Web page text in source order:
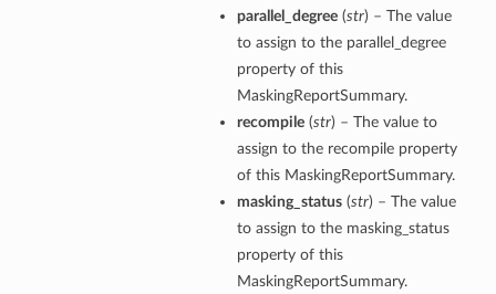
parallel_degree(str) – The value
to assign to the parallel_degree
property of this
MaskingReportSummary.
recompile(str) – The value to
assign to the recompile property
of this MaskingReportSummary.
masking_status(str) – The value
to assign to the masking_status
property of this
MaskingReportSummary.